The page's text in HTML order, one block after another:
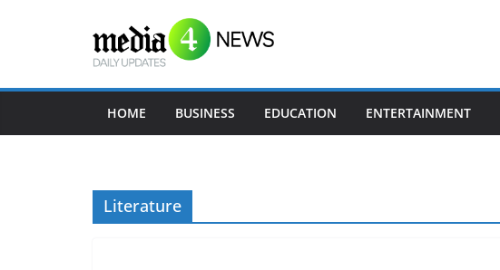
HOME BUSINESS EDUCATION ENTERTAINMENT
Literature